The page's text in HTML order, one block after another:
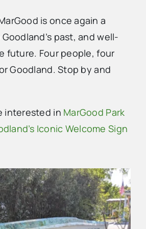
is once again a
past, and well-
future. Four people, four
Goodland. Stop by and
interested in MarGood Park
Iconic Welcome Sign